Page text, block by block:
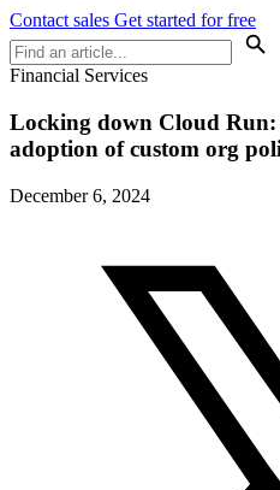
Contact sales Get started for free
Financial Services
Locking down Cloud
adoption of custom org
December 6, 2024